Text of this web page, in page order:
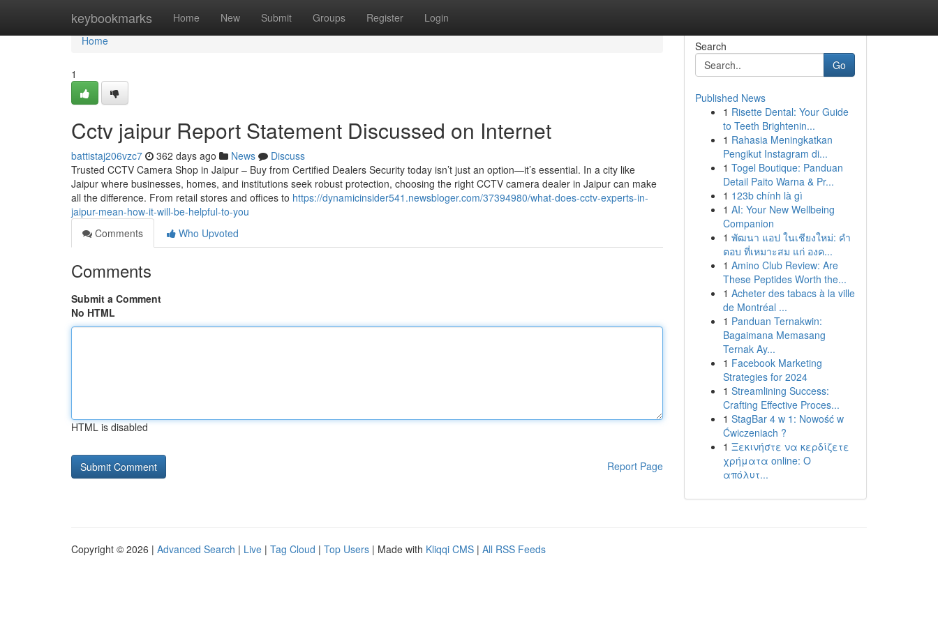
keybookmarks Home New Submit Groups Register Login
Home
Home
1
Cctv jaipur Report Statement Discussed on Internet
battistaj206vzc7 362 days ago News
Discuss
Trusted CCTV Camera Shop in Jaipur – Buy from Certified Dealers Security today isn’t just an option—it’s essential. In a city like
Jaipur where businesses, homes, and institutions seek robust protection, choosing the right CCTV camera dealer in Jaipur can make
all the difference. From retail stores and offices to https://dynamicinsider541.newsbloger.com/37394980/what-does-cctv-experts-in-
jaipur-mean-how-it-will-be-helpful-to-you
Comments
Who Upvoted
Comments
Submit a Comment
No HTML
HTML is disabled
Report Page
Search
Go
Published News
1 Risette Dental: Your Guide
to Teeth Brightenin...
1 Rahasia Meningkatkan
Pengikut Instagram di...
1 Togel Boutique: Panduan
Detail Paito Warna & Pr...
1 123b chính là gì
1 AI: Your New Wellbeing
Companion
1 พัฒนา แอป ในเชียงใหม่: คำ
ตอบ ที่เหมาะสม แก่ องค...
1 Amino Club Review: Are
These Peptides Worth the...
1 Acheter des tabacs à la ville
de Montréal ...
1 Panduan Ternakwin:
Bagaimana Memasang
Ternak Ay...
1 Facebook Marketing
Strategies for 2024
1 Streamlining Success:
Crafting Effective Proces...
1 StagBar 4 w 1: Nowość w
Ćwiczeniach ?
1 Ξεκινήστε να κερδίζετε
χρήματα online: Ο
απόλυτ...
Copyright © 2026 | Advanced Search | Live | Tag Cloud | Top Users | Made with Kliqqi CMS | All RSS Feeds